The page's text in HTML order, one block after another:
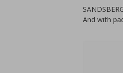
And with